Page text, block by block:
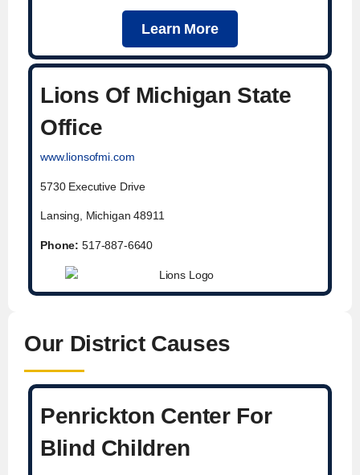
Learn More
Lions Of Michigan State
Office
www.lionsofmi.com
5730 Executive Drive
Lansing, Michigan 48911
Phone: 517-887-6640
Our District Causes
Penrickton Center For
Blind Children